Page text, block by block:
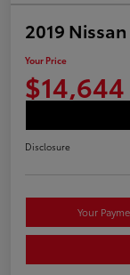
2019
Your Price
$14,644
Disclosure
Your